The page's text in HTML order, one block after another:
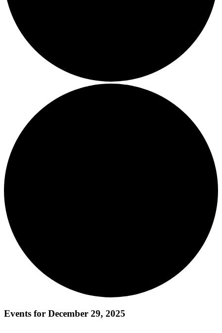
Events for December 29, 2025